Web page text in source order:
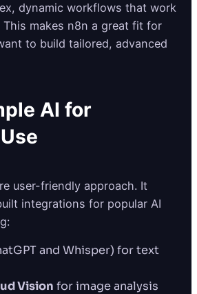
dynamic workflows that work
makes n8n a great fit for
to build tailored, advanced
AI for
user-friendly approach. It
integrations for popular AI
and Whisper) for text
Vision for image analysis